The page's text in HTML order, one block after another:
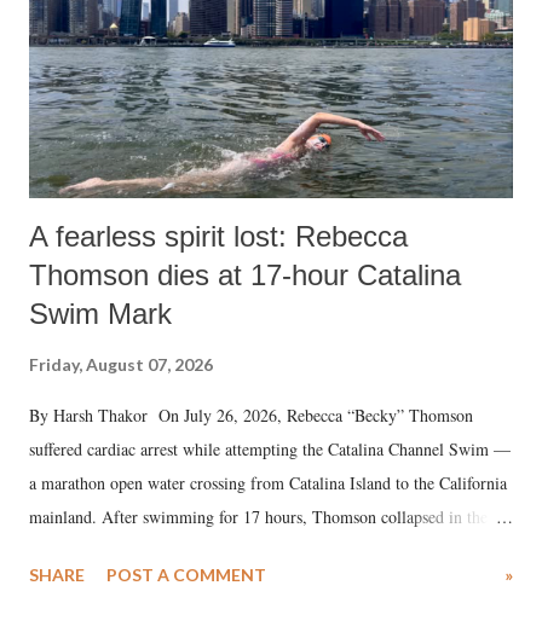
A fearless spirit lost: Rebecca
Thomson dies at 17-hour Catalina
Swim Mark
Friday, August 07, 2026
By Harsh Thakor On July 26, 2026, Rebecca “Becky” Thomson
suffered cardiac arrest while attempting the Catalina Channel Swim —
a marathon open water crossing from Catalina Island to the California
mainland. After swimming for 17 hours, Thomson collapsed in the
medical staff at Harbor-UCLA Medical Center, she succumbed to a
SHARE POST A COMMENT »